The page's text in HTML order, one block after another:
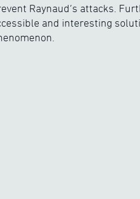
Raynaud’s attacks.
and interesting